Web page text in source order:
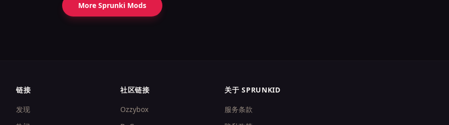
More Sprunki Mods
链接
发现
社区链接
Ozzybox
关于 SPRUNKID
服务条款